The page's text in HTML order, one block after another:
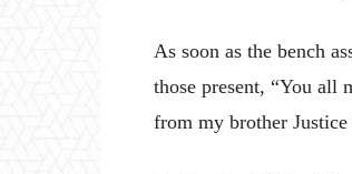
As soon as the bench
those present, “You all
from my brother